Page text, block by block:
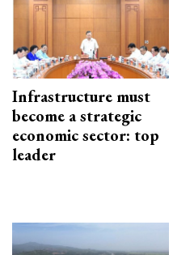
Infrastructure must
become a strategic
economic sector: top
leader